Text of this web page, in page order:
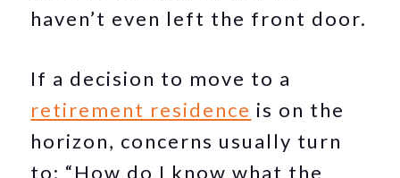
haven’t even left the front door.
If a decision to move to a
retirement residence is on the
horizon, concerns usually turn
to: “How do I know what the